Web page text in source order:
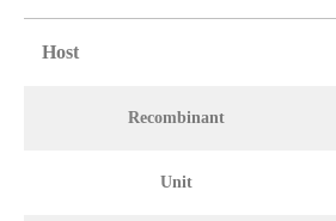
Host
Recombinant
Unit